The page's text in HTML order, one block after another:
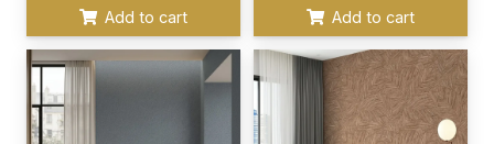
Add to cart Add to cart